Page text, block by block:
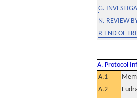
G.
N. REVIEW
P. END OF
A. Protocol
A.1
A.2